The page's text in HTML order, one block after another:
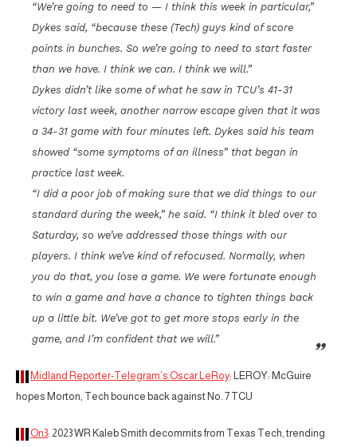
“We’re going to need to — I think this week in particular,”
Dykes said, “because these (Tech) guys kind of score
points in bunches. So we’re going to need to start faster
than we have. I think we can. I think we will.”
Dykes didn’t like some of what he saw in TCU’s 41-31
victory last week, another narrow escape given that it was
a 34-31 game with four minutes left. Dykes said his team
showed “some symptoms of an illness” that began in
practice last week.
“I did a poor job of making sure that we did things to our
standard during the week,” he said. “I think it bled over to
Saturday, so we’ve addressed those things with our
players. I think we’ve kind of refocused. Normally, when
you do that, you lose a game. We were fortunate enough
to win a game and have a chance to tighten things back
up a little bit. We’ve got to get more stops early in the
game, and I’m confident that we will.”
Midland Reporter-Telegram’s Oscar LeRoy: LEROY: McGuire
hopes Morton, Tech bounce back against No. 7 TCU
On3: 2023 WR Kaleb Smith decommits from Texas Tech, trending